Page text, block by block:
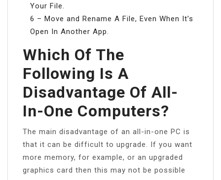
Your File.
6 – Move and Rename A File, Even When It’s
Open In Another App.
Which Of The
Following Is A
Disadvantage Of All-
In-One Computers?
The main disadvantage of an all-in-one PC is
that it can be difficult to upgrade. If you want
more memory, for example, or an upgraded
graphics card then this may not be possible